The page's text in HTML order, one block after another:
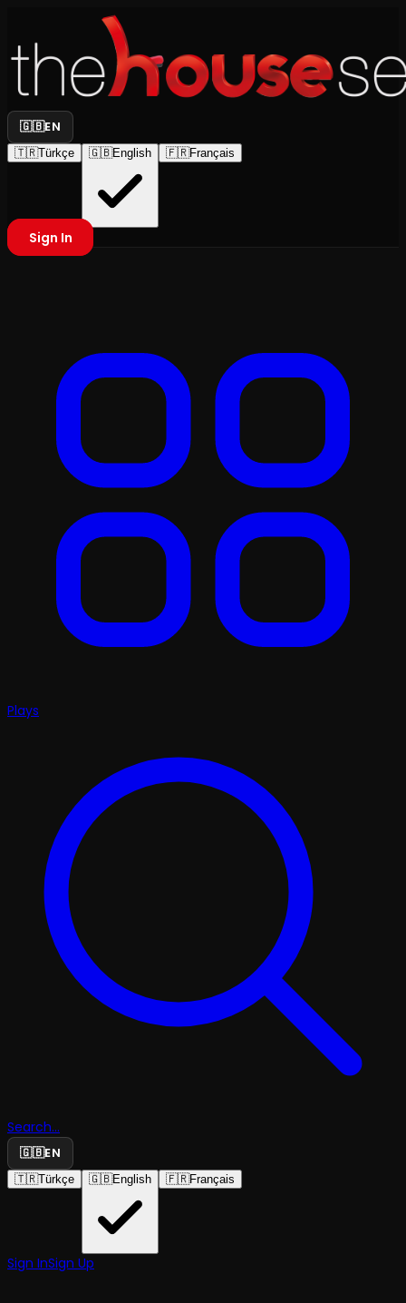
🇬🇧EN
🇹🇷Türkçe 🇬🇧English 🇫🇷Français
Sign In
Plays
Search...
🇬🇧EN
🇹🇷Türkçe 🇬🇧English 🇫🇷Français
Sign InSign Up